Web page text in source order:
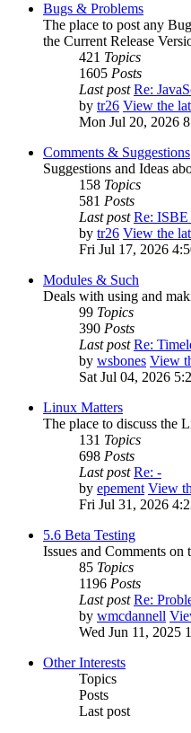
Bugs & Problems
The place to post any
the Current Release
421 Topics
1605 Posts
Last post Re:
by tr26 View the
Mon Jul 20, 2026
Comments & Suggestions
Suggestions and Ideas
158 Topics
581 Posts
Last post Re: ISBE
by tr26 View the
Fri Jul 17, 2026
Modules & Such
Deals with using and
99 Topics
390 Posts
Last post Re:
by wsbones View
Sat Jul 04, 2026
Linux Matters
The place to discuss the
131 Topics
698 Posts
Last post Re: -
by epement View
Fri Jul 31, 2026
5.6 Beta Testing
Issues and Comments on
85 Topics
1196 Posts
Last post Re:
by wmcdannell
Wed Jun 11, 2025
Other Interests
Topics
Posts
Last post